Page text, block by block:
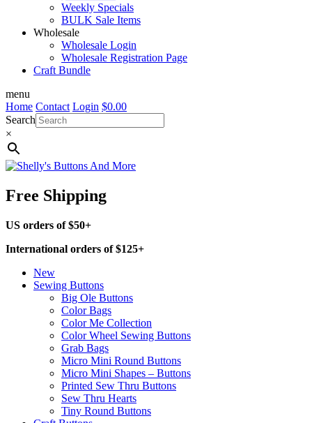
Weekly Specials
BULK Sale Items
Wholesale
Wholesale Login
Wholesale Registration Page
Craft Bundle
menu
Home Contact Login $0.00
Search
×
Free Shipping
US orders of $50+
International orders of $125+
New
Sewing Buttons
Big Ole Buttons
Color Bags
Color Me Collection
Color Wheel Sewing Buttons
Grab Bags
Micro Mini Round Buttons
Micro Mini Shapes – Buttons
Printed Sew Thru Buttons
Sew Thru Hearts
Tiny Round Buttons